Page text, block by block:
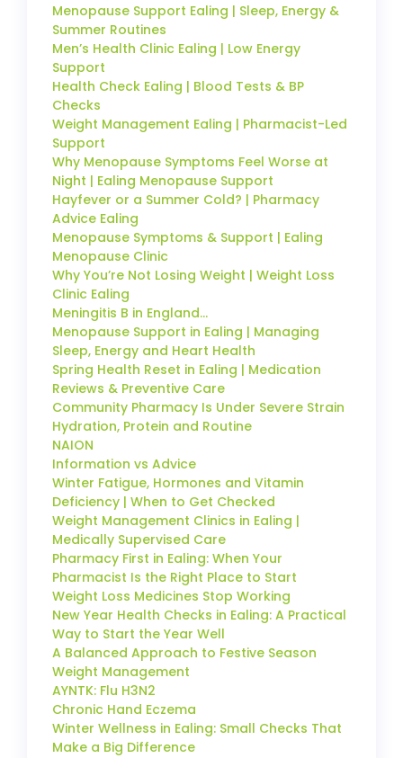
Menopause Support Ealing | Sleep, Energy &
Summer Routines
Men’s Health Clinic Ealing | Low Energy
Support
Health Check Ealing | Blood Tests & BP
Checks
Weight Management Ealing | Pharmacist-Led
Support
Why Menopause Symptoms Feel Worse at
Night | Ealing Menopause Support
Hayfever or a Summer Cold? | Pharmacy
Advice Ealing
Menopause Symptoms & Support | Ealing
Menopause Clinic
Why You’re Not Losing Weight | Weight Loss
Clinic Ealing
Meningitis B in England…
Menopause Support in Ealing | Managing
Sleep, Energy and Heart Health
Spring Health Reset in Ealing | Medication
Reviews & Preventive Care
Community Pharmacy Is Under Severe Strain
Hydration, Protein and Routine
NAION
Information vs Advice
Winter Fatigue, Hormones and Vitamin
Deficiency | When to Get Checked
Weight Management Clinics in Ealing |
Medically Supervised Care
Pharmacy First in Ealing: When Your
Pharmacist Is the Right Place to Start
Weight Loss Medicines Stop Working
New Year Health Checks in Ealing: A Practical
Way to Start the Year Well
A Balanced Approach to Festive Season
Weight Management
AYNTK: Flu H3N2
Chronic Hand Eczema
Winter Wellness in Ealing: Small Checks That
Make a Big Difference